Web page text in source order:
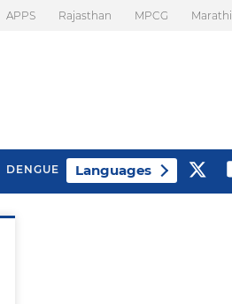
APPS Rajasthan MPCG Marathi
DENGUE Languages